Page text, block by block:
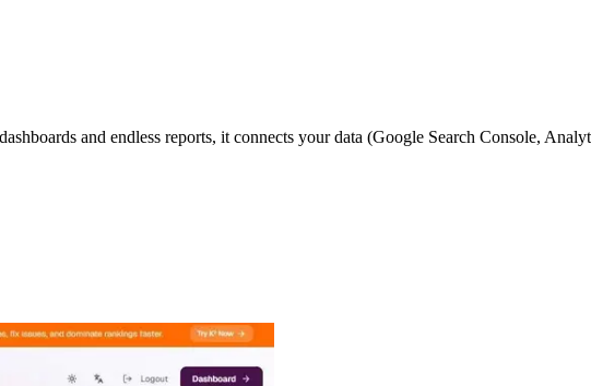
and endless reports, it connects your data (Google Search Console,